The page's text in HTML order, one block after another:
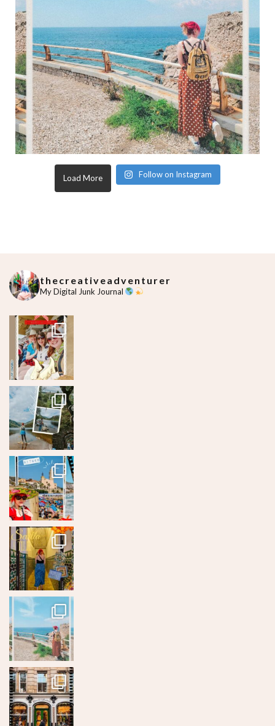
Load More Follow on Instagram
thecreativeadventurer
My Digital Junk Journal